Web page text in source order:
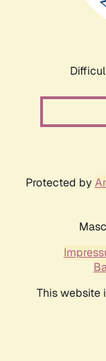
Protected by
This website